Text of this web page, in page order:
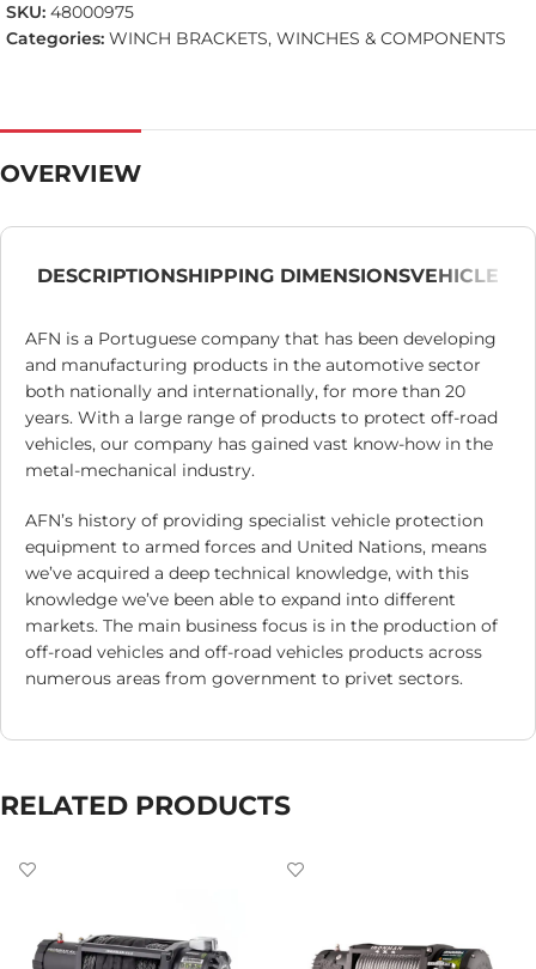
SKU: 48000975
Categories: WINCH BRACKETS, WINCHES & COMPONENTS
OVERVIEW
DESCRIPTIONSHIPPING DIMENSIONSVEHICLE
AFN is a Portuguese company that has been developing
and manufacturing products in the automotive sector
both nationally and internationally, for more than 20
years. With a large range of products to protect off-road
vehicles, our company has gained vast know-how in the
metal-mechanical industry.
AFN’s history of providing specialist vehicle protection
equipment to armed forces and United Nations, means
we’ve acquired a deep technical knowledge, with this
knowledge we’ve been able to expand into different
markets. The main business focus is in the production of
off-road vehicles and off-road vehicles products across
numerous areas from government to privet sectors.
RELATED PRODUCTS